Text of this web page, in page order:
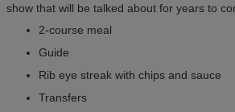
show that will be talked about for years to
2-course meal
Guide
Rib eye streak with chips and sauce
Transfers